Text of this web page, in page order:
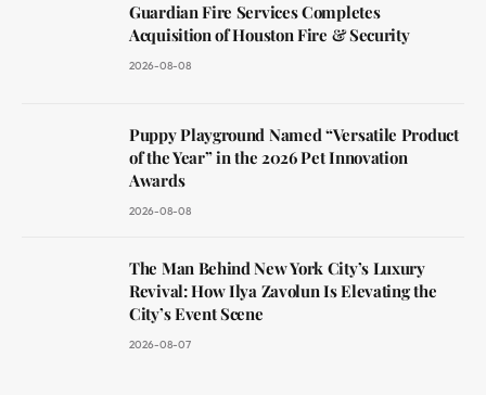
Guardian Fire Services Completes
Acquisition of Houston Fire & Security
2026-08-08
Puppy Playground Named “Versatile Product
of the Year” in the 2026 Pet Innovation
Awards
2026-08-08
The Man Behind New York City’s Luxury
Revival: How Ilya Zavolun Is Elevating the
City’s Event Scene
2026-08-07